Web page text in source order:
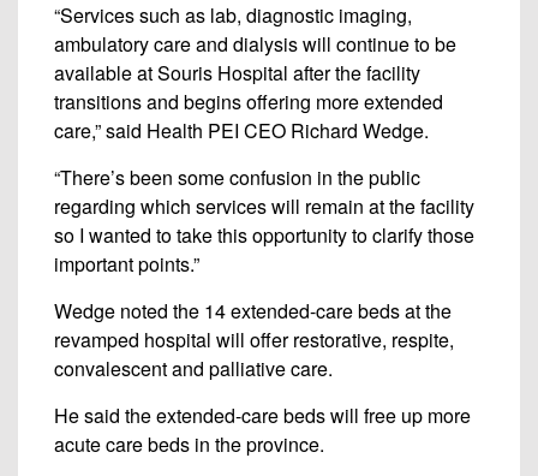
“Services such as lab, diagnostic imaging,
ambulatory care and dialysis will continue to be
available at Souris Hospital after the facility
transitions and begins offering more extended
care,” said Health PEI CEO Richard Wedge.
“There’s been some confusion in the public
regarding which services will remain at the facility
so I wanted to take this opportunity to clarify those
important points.”
Wedge noted the 14 extended-care beds at the
revamped hospital will offer restorative, respite,
convalescent and palliative care.
He said the extended-care beds will free up more
acute care beds in the province.